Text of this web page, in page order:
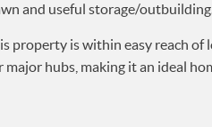
and useful storage/
property is within easy reach
hubs, making it an ideal